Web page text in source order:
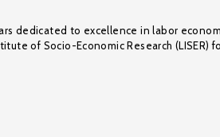
dedicated to excellence in labor
of Socio-Economic Research (LISER)